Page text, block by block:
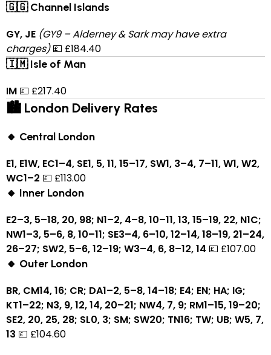
🇬🇬 Channel Islands
GY, JE (GY9 – Alderney & Sark may have extra
charges)💷 £184.40
🇮🇲 Isle of Man
IM 💷 £217.40
🏙 London Delivery Rates
🔸 Central London
E1, E1W, EC1–4, SE1, 5, 11, 15–17, SW1, 3–4, 7–11, W1, W2,
WC1–2 💷 £113.00
🔸 Inner London
E2–3, 5–18, 20, 98; N1–2, 4–8, 10–11, 13, 15–19, 22, N1C;
NW1–3, 5–6, 8, 10–11; SE3–4, 6–10, 12–14, 18–19, 21–24,
26–27; SW2, 5–6, 12–19; W3–4, 6, 8–12, 14 💷 £107.00
🔸 Outer London
BR, CM14, 16; CR; DA1–2, 5–8, 14–18; E4; EN; HA; IG;
KT1–22; N3, 9, 12, 14, 20–21; NW4, 7, 9; RM1–15, 19–20;
SE2, 20, 25, 28; SL0, 3; SM; SW20; TN16; TW; UB; W5, 7,
13 💷 £104.60